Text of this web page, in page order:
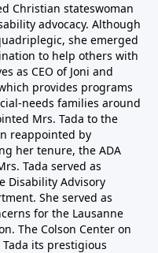
Christian stateswoman
advocacy. Although
she emerged
to help others with
as CEO of Joni and
provides programs
needs families around
Mrs. Tada to the
reappointed by
her tenure, the ADA
Tada served as
Disability Advisory
She served as
for the Lausanne
The Colson Center on
its prestigious